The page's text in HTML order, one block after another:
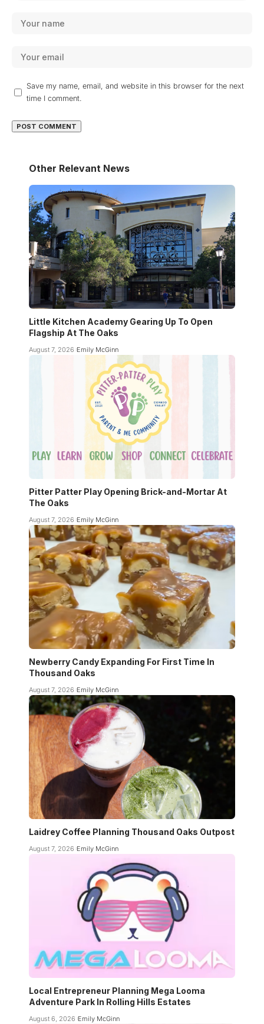
Save my name, email, and website in this browser for the next
time I comment.
Other Relevant News
Little Kitchen Academy Gearing Up To Open
Flagship At The Oaks
August 7, 2026 Emily McGinn
Pitter Patter Play Opening Brick-and-Mortar At
The Oaks
August 7, 2026 Emily McGinn
Newberry Candy Expanding For First Time In
Thousand Oaks
August 7, 2026 Emily McGinn
Laidrey Coffee Planning Thousand Oaks Outpost
August 7, 2026 Emily McGinn
Local Entrepreneur Planning Mega Looma
Adventure Park In Rolling Hills Estates
August 6, 2026 Emily McGinn